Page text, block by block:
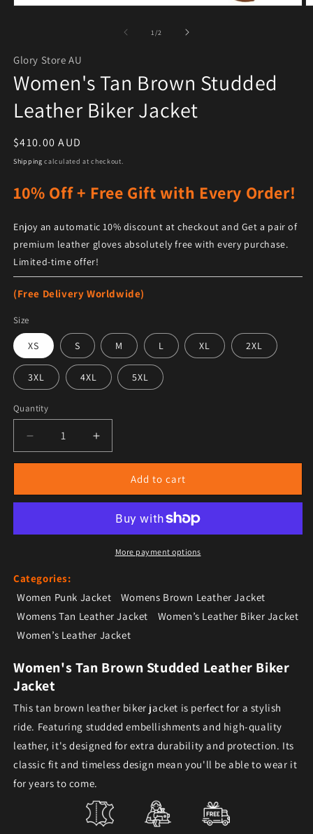
1 /of2
Glory Store AU
Women's Tan Brown Studded
Leather Biker Jacket
Regular price
$410.00 AUD
Shipping calculated at checkout.
10% Off + Free Gift with Every Order!
Enjoy an automatic 10% discount at checkout and Get a pair of
premium leather gloves absolutely free with every purchase.
Limited-time offer!
(Free Delivery Worldwide)
Size
XS S M L XL 2XL
3XL 4XL 5XL
Quantity
Add to cart
More payment options
Categories:
Women Punk Jacket
Womens Brown Leather Jacket
Womens Tan Leather Jacket
Women’s Leather Biker Jacket
Women’s Leather Jacket
Women's Tan Brown Studded Leather Biker
Jacket
This tan brown leather biker jacket is perfect for a stylish
ride. Featuring studded embellishments and high-quality
leather, it's designed for extra durability and protection. Its
classic fit and timeless design mean you'll be able to wear it
for years to come.